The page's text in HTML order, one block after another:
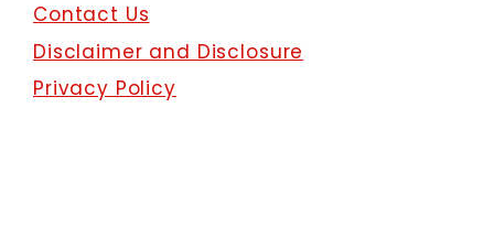
Contact Us
Disclaimer and Disclosure
Privacy Policy